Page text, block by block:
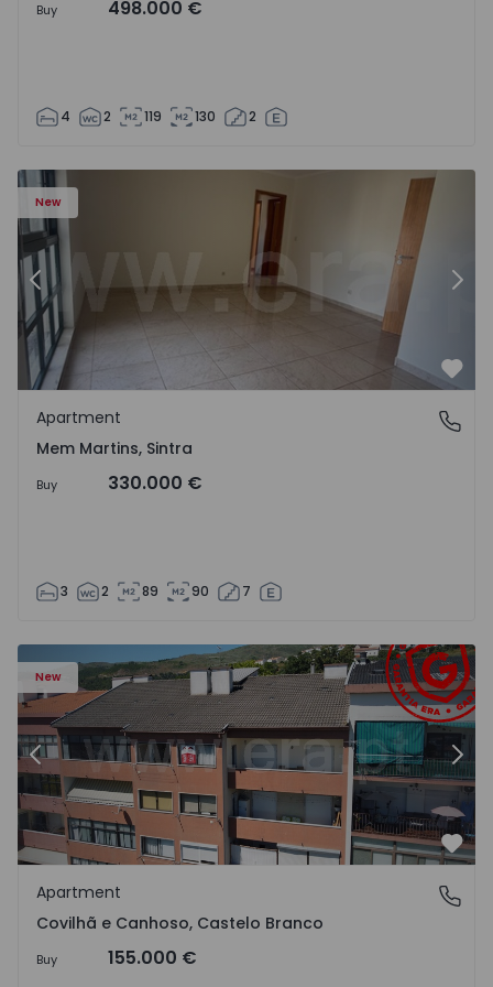
Buy 498.000 €
4 2 119 130 2
New
- 15
Apartment T3 Sintra, Algueirão-Mem Martins - 1528416 -
Previous
Mem Martins, Sintra
Apartment
Mem Martins, Sintra
Buy 330.000 €
3 2 89 90 7
New
Apartment T2 Covilhã, Covilhã e Canhoso - 1497806 - 19
Previous
Covilhã e Canhoso, Castelo Branco
Apartment
Covilhã e Canhoso, Castelo Branco
Buy 155.000 €